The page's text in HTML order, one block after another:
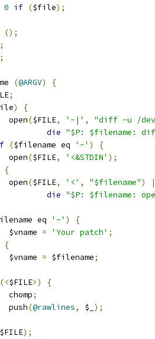
0 if ($file);
();
(@ARGV)
{
;
)
{
		open
($FILE, '-|' ,
"diff -u /
die "$P: $filename:
($filename eq '-' )
{
		open
($FILE, '<&STDIN' );
{
		open
($FILE, '<' , "$filename")
die "$P: $filename:
eq '-' )
{
		$vname
= 'Your patch' ;
{
		$vname
= $filename;
(<$FILE>)
{
		chomp
;
		push
(@rawlines, $_ );
$FILE);